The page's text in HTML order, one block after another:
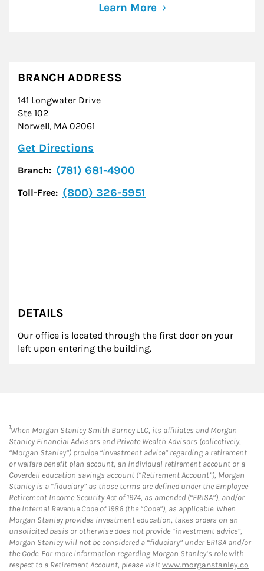
Learn More
BRANCH ADDRESS
141 Longwater Drive
Ste 102
Norwell, MA 02061
Get Directions
Branch: (781) 681-4900
Toll-Free: (800) 326-5951
DETAILS
Our office is located through the first door on your
left upon entering the building.
1When Morgan Stanley Smith Barney LLC, its affiliates and Morgan
Stanley Financial Advisors and Private Wealth Advisors (collectively,
“Morgan Stanley”) provide “investment advice” regarding a retirement
or welfare benefit plan account, an individual retirement account or a
Coverdell education savings account (“Retirement Account”), Morgan
Stanley is a “fiduciary” as those terms are defined under the Employee
Retirement Income Security Act of 1974, as amended (“ERISA”), and/or
the Internal Revenue Code of 1986 (the “Code”), as applicable. When
Morgan Stanley provides investment education, takes orders on an
unsolicited basis or otherwise does not provide “investment advice”,
Morgan Stanley will not be considered a “fiduciary” under ERISA and/or
the Code. For more information regarding Morgan Stanley’s role with
respect to a Retirement Account, please visitwww.morganstanley.co